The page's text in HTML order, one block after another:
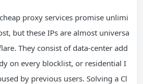
proxy services promise unlimi
but these IPs are almost universa
They consist of data‑center add
on every blocklist, or residential I
by previous users. Solving a Cl